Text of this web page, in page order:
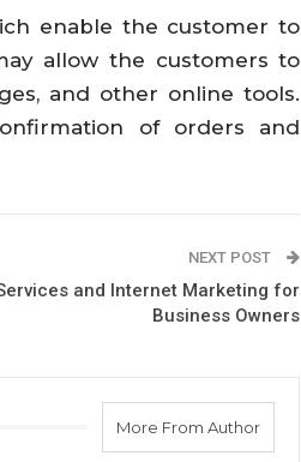
enable the customer to
allow the customers to
and other online tools.
of orders and
NEXT POST
and Internet Marketing for
Business Owners
More From Author